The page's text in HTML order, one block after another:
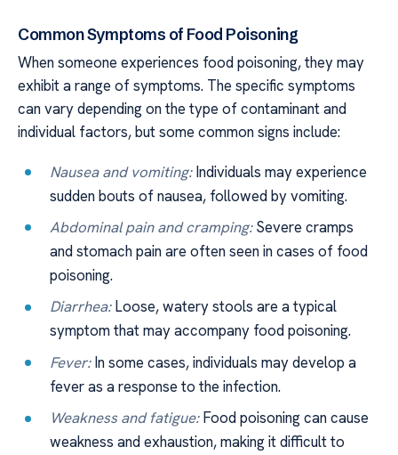
Common Symptoms of Food Poisoning
When someone experiences food poisoning, they may
exhibit a range of symptoms. The specific symptoms
can vary depending on the type of contaminant and
individual factors, but some common signs include:
Nausea and vomiting:Individuals may experience
sudden bouts of nausea, followed by vomiting.
Abdominal pain and cramping:Severe cramps
and stomach pain are often seen in cases of food
poisoning.
Diarrhea:Loose, watery stools are a typical
symptom that may accompany food poisoning.
Fever:In some cases, individuals may develop a
fever as a response to the infection.
Weakness and fatigue:Food poisoning can cause
weakness and exhaustion, making it difficult to